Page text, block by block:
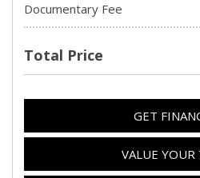
Documentary Fee
Total Price
GET
VALUE YOUR